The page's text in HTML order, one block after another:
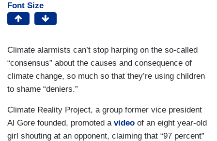
Font Size
Climate alarmists can’t stop harping on the so-called
“consensus” about the causes and consequence of
climate change, so much so that they’re using children
to shame “deniers.”
Climate Reality Project, a group former vice president
Al Gore founded, promoted a video of an eight year-old
girl shouting at an opponent, claiming that “97 percent”